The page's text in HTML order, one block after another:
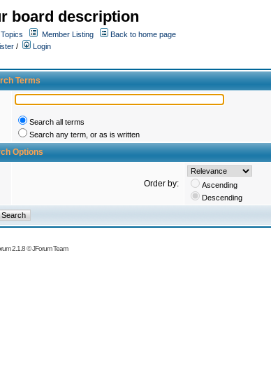
board description
Member Listing
Back to home page
/
Login
Terms
Search all terms
Search any term, or as is written
Options
Order by:
Ascending
Descending
2.1.8©JForum Team